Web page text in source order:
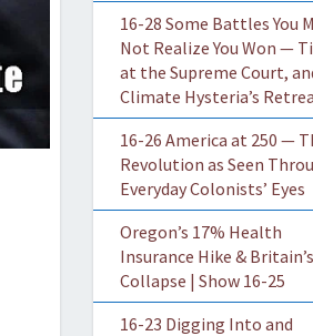
16-28 Some Battles You
Not Realize You Won —
at the Supreme Court,
Climate Hysteria’s
16-26 America at 250 —
Revolution as Seen
Everyday Colonists’ Eyes
Oregon’s 17% Health
Insurance Hike & Britain’s
Collapse | Show 16-25
16-23 Digging Into and